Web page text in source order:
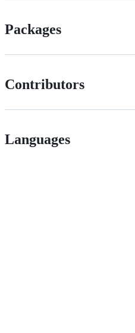
Packages
Contributors
Languages